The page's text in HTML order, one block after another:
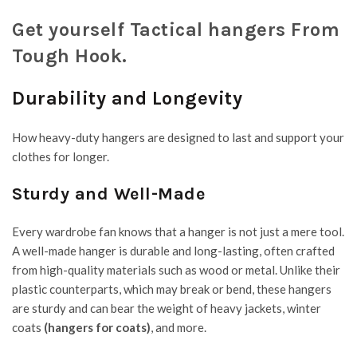
Get yourself Tactical hangers From
Tough Hook.
Durability and Longevity
How heavy-duty hangers are designed to last and support your
clothes for longer.
Sturdy and Well-Made
Every wardrobe fan knows that a hanger is not just a mere tool.
A well-made hanger is durable and long-lasting, often crafted
from high-quality materials such as wood or metal. Unlike their
plastic counterparts, which may break or bend, these hangers
are sturdy and can bear the weight of heavy jackets, winter
coats (hangers for coats), and more.